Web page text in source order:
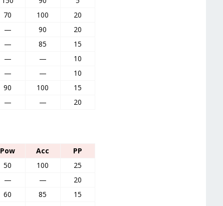
70 100
20
— 90
20
— 85
15
— —
10
— —
10
90 100
15
— — 20
Pow Acc
PP
50 100
25
— —
20
60 85
15